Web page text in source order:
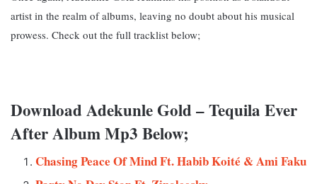
artist in the realm of albums, leaving no doubt about his musical
prowess. Check out the full tracklist below;
Download Adekunle Gold – Tequila Ever
After Album Mp3 Below;
Chasing Peace Of Mind Ft. Habib Koité & Ami Faku